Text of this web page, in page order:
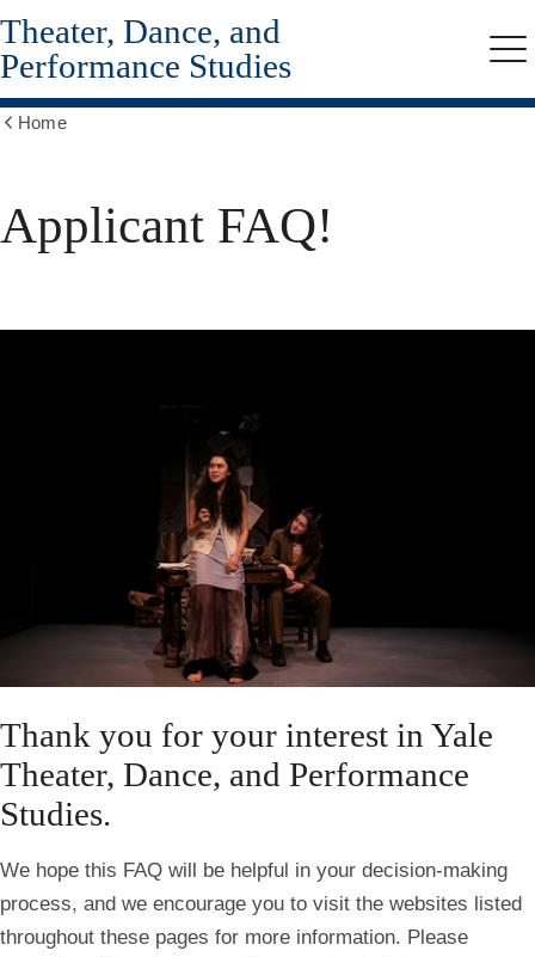
Skip
to
main
content
Theater, Dance, and
Performance Studies
Home
Applicant FAQ!
Thank you for your interest in Yale
Theater, Dance, and Performance
Studies.
We hope this FAQ will be helpful in your decision-making
process, and we encourage you to visit the websites listed
throughout these pages for more information. Please